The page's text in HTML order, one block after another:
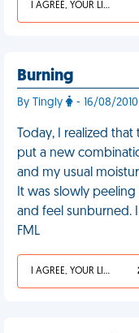
I AGREE, YOUR LIFE SUCKS
Burning
By Tingly - 16/08/
Today, I realized
put a new
and my usual
It was slowly
and feel sunburned.
FML
I AGREE, YOUR LIFE SUCKS